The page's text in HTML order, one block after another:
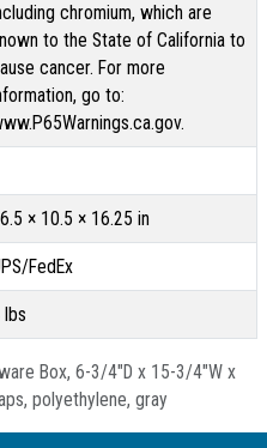
chromium, which are
to the State of California to
cancer. For more
go to:
× 10.5 × 16.25 in
FedEx
lbs
Box, 6-3/4"D x 15-3/4"W x
polyethylene, gray